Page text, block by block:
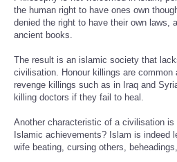
the human right to have ones own
denied the right to have their own laws,
ancient books.
The result is an islamic society that
civilisation. Honour killings are common
revenge killings such as in Iraq and
killing doctors if they fail to heal.
Another characteristic of a civilisation
Islamic achievements? Islam is indeed
wife beating, cursing others,